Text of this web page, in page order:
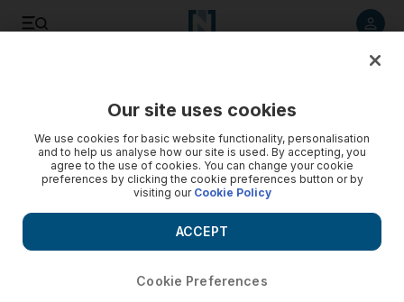
Our site uses cookies
We use cookies for basic website functionality, personalisation
and to help us analyse how our site is used. By accepting, you
agree to the use of cookies. You can change your cookie
preferences by clicking the cookie preferences button or by
visiting our Cookie Policy
Cookie Preferences
ACCEPT